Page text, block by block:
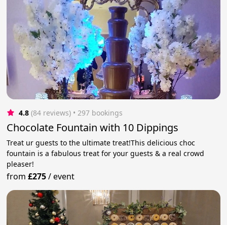
4.8 (84 reviews) • 297 bookings
Chocolate Fountain with 10 Dippings
Treat ur guests to the ultimate treat!This delicious choc
fountain is a fabulous treat for your guests & a real crowd
pleaser!
from£275/event